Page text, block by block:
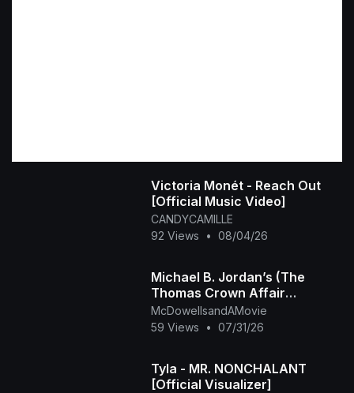
Victoria Monét - Reach Out
[Official Music Video]
CANDYCAMILLE
92 Views
• 08/04/26
Michael B. Jordan’s (The
Thomas Crown Affair
Rmastered Official Trailer)
2027
McDowellsandAMovie
59 Views
• 07/31/26
Tyla - MR. NONCHALANT
[Official Visualizer]